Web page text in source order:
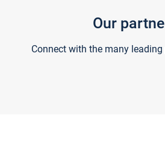
Our
Connect with the many